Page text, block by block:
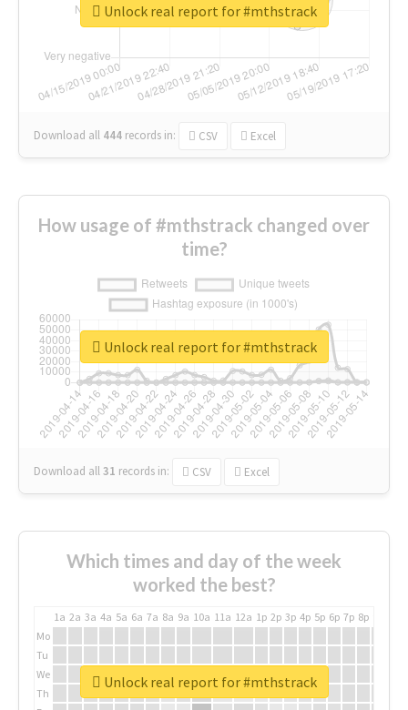
Download all 444 records in: CSV Excel
Unlock real report for #mthstrack
How usage of #mthstrack changed over
time?
Download all31 records in: CSV Excel
Unlock real report for #mthstrack
Which times and day of the week
worked the best?
1a 2a 3a 4a 5a 6a 7a 8a 9a 10a 11a 12a 1p 2p 3p 4p 5p 6p 7p 8p
Mo
Tu
We
Th
Unlock real report for #mthstrack